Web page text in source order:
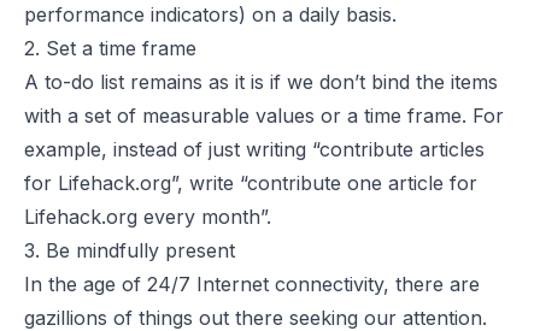
performance indicators) on a daily basis.
2. Set a time frame
A to-do list remains as it is if we don’t bind the items
with a set of measurable values or a time frame. For
example, instead of just writing “contribute articles
for Lifehack.org”, write “contribute one article for
Lifehack.org every month”.
3. Be mindfully present
In the age of 24/7 Internet connectivity, there are
gazillions of things out there seeking our attention.